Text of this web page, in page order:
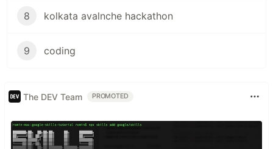
8 kolkata avalnche hackathon
9 coding
The DEV Team PROMOTED